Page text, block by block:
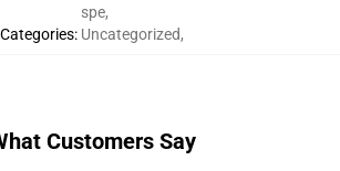
Categories:
spe,
Uncategorized,
Customers Say